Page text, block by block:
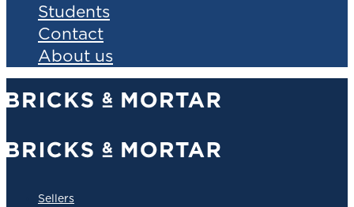
Students
Contact
About us
Sellers